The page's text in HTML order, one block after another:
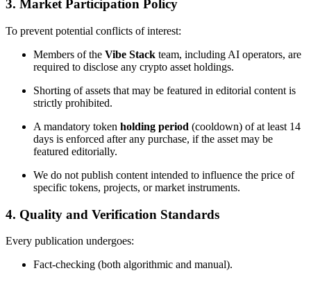
3. Market Participation Policy
To prevent potential conflicts of interest:
Members of the Vibe Stack team, including AI operators, are
required to disclose any crypto asset holdings.
Shorting of assets that may be featured in editorial content is
strictly prohibited.
A mandatory token holding period (cooldown) of at least 14
days is enforced after any purchase, if the asset may be
featured editorially.
We do not publish content intended to influence the price of
specific tokens, projects, or market instruments.
4. Quality and Verification Standards
Every publication undergoes:
Fact-checking (both algorithmic and manual).